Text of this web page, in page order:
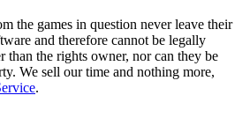
the games in question never leave their
and therefore cannot be legally
than the rights owner, nor can they be
We sell our time and nothing more,
.